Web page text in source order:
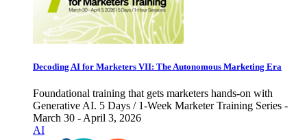
Decoding AI for Marketers VII: The Autonomous Marketing Era
Foundational training that gets marketers hands-on with
Generative AI. 5 Days / 1-Week Marketer Training Series -
March 30 - April 3, 2026
AI